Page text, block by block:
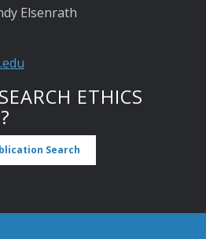
Elsenrath
ETHICS
Search